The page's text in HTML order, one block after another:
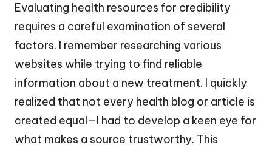
Evaluating health resources for credibility
requires a careful examination of several
factors. I remember researching various
websites while trying to find reliable
information about a new treatment. I quickly
realized that not every health blog or article is
created equal—I had to develop a keen eye for
what makes a source trustworthy. This